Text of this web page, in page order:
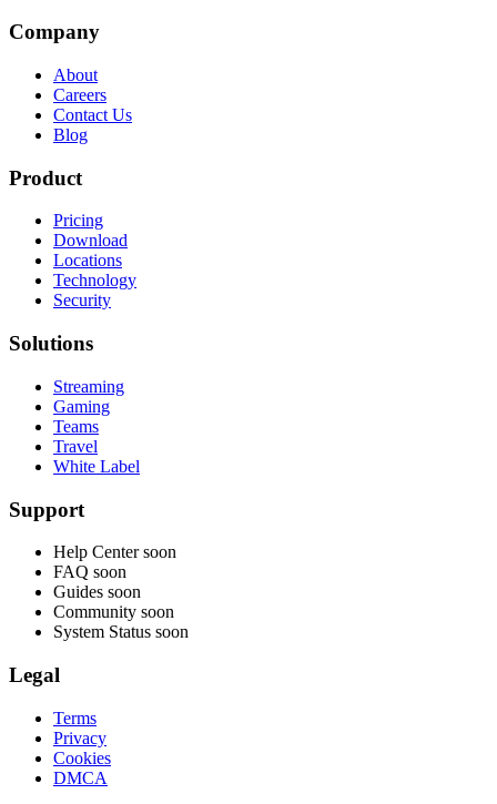
Company
About
Careers
Contact Us
Blog
Product
Pricing
Download
Locations
Technology
Security
Solutions
Streaming
Gaming
Teams
Travel
White Label
Support
Help Center soon
FAQ soon
Guides soon
Community soon
System Status soon
Legal
Terms
Privacy
Cookies
DMCA